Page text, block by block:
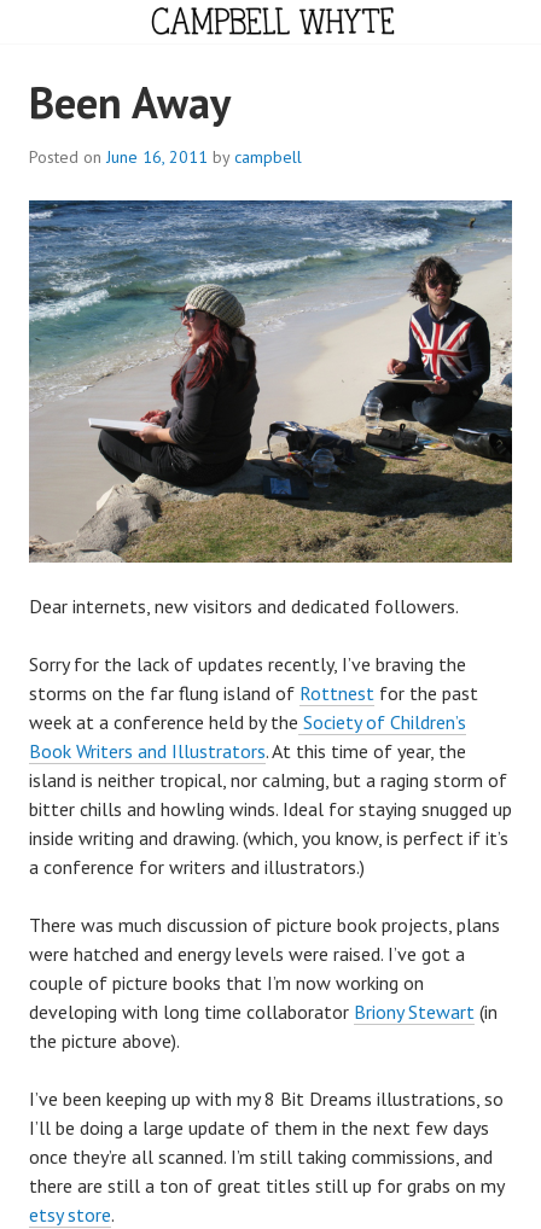
CAMPBELL WHYTE
Been Away
Posted onJune 16, 2011 bycampbell
Dear internets, new visitors and dedicated followers.
Sorry for the lack of updates recently, I’ve braving the
storms on the far flung island of Rottnest for the past
week at a conference held by the Society of Children’s
Book Writers and Illustrators. At this time of year, the
island is neither tropical, nor calming, but a raging storm of
bitter chills and howling winds. Ideal for staying snugged up
inside writing and drawing. (which, you know, is perfect if it’s
a conference for writers and illustrators.)
There was much discussion of picture book projects, plans
were hatched and energy levels were raised. I’ve got a
couple of picture books that I’m now working on
developing with long time collaborator Briony Stewart (in
the picture above).
I’ve been keeping up with my 8 Bit Dreams illustrations, so
I’ll be doing a large update of them in the next few days
once they’re all scanned. I’m still taking commissions, and
there are still a ton of great titles still up for grabs on my
etsy store.